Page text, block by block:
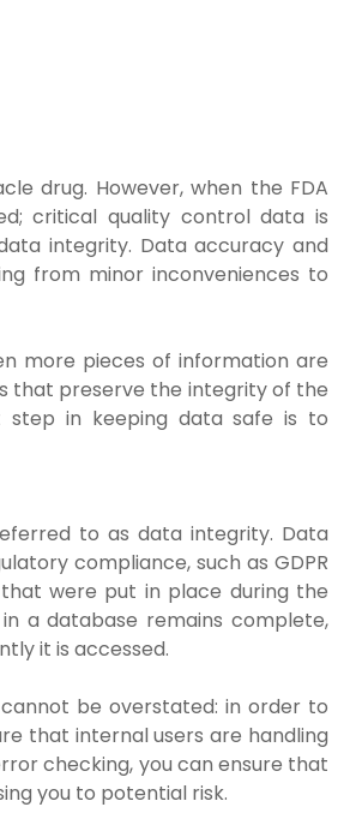
drug. However, when the FDA
critical quality control data is
integrity. Data accuracy and
from minor inconveniences to
more pieces of information are
that preserve the integrity of the
step in keeping data safe is to
to as data integrity. Data
compliance, such as GDPR
were put in place during the
a database remains complete,
it is accessed.
be overstated: in order to
that internal users are handling
checking, you can ensure that
you to potential risk.